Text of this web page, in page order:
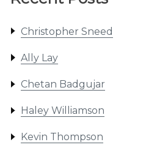
Christopher Sneed
Ally Lay
Chetan Badgujar
Haley Williamson
Kevin Thompson